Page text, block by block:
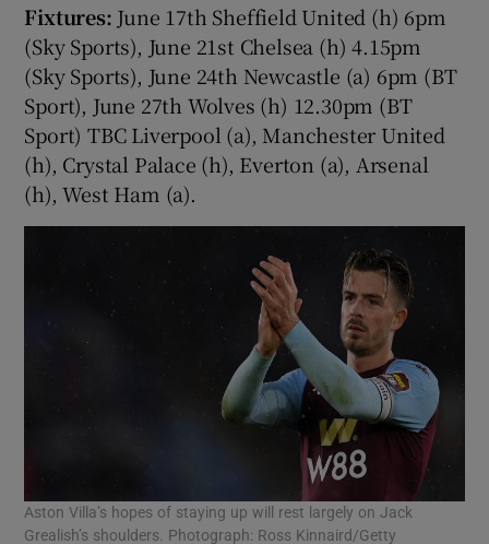
Fixtures: June 17th Sheffield United (h) 6pm
(Sky Sports), June 21st Chelsea (h) 4.15pm
(Sky Sports), June 24th Newcastle (a) 6pm (BT
Sport), June 27th Wolves (h) 12.30pm (BT
Sport) TBC Liverpool (a), Manchester United
(h), Crystal Palace (h), Everton (a), Arsenal
(h), West Ham (a).
Aston Villa’s hopes of staying up will rest largely on Jack
Grealish’s shoulders. Photograph: Ross Kinnaird/Getty